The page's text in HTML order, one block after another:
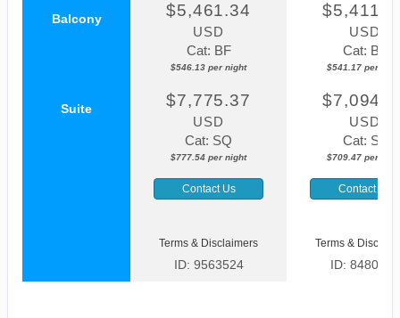
Balcony $5,461.34
USD
Cat: BF
$546.13 per night
USD
Cat: BF
$541.17 per
Suite $7,775.37
USD
Cat: SQ
$777.54 per night
USD
Cat: SJ
$709.47 per
Contact Us Contact Us
Terms & Disclaimers
ID: 9563524
Terms &
ID: 8480027